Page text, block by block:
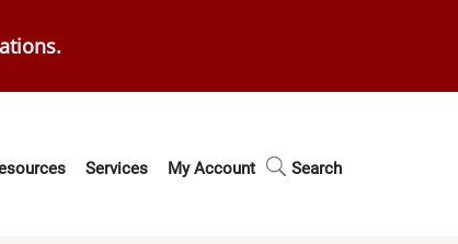
Services My Account Search